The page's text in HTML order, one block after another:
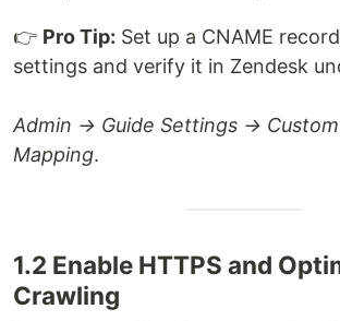
👉 Pro Tip: Set up a CNAME
settings and verify it in Zendesk
Admin → Guide Settings →
Mapping.
1.2 Enable HTTPS and
Crawling